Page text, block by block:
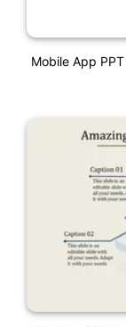
Mobile App